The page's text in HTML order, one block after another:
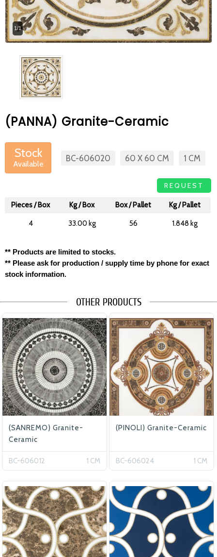
1/1
(PANNA) Granite-Ceramic
Stock
Available
BC-606020 60 X 60 CM 1 CM
REQUEST
Pieces / Box Kg / Box Box / Pallet Kg / Pallet
4 33.00 kg 56 1.848 kg
** Products are limited to stocks.
** Please ask for production / supply time by phone for exact
stock information.
OTHER PRODUCTS
(SANREMO) Granite-
Ceramic
BC-606012 1 CM
(PINOLI) Granite-Ceramic
BC-606024 1 CM
are looking for full-time colleagues.
After submitting your CVs, it is useful to
inform you ... You can reach your CVs
via the form on the side. Thank you for
choosing us.